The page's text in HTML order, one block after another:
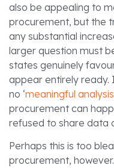
also be appealing to
procurement, but the
any substantial
larger question must
states genuinely
appear entirely ready.
no ‘meaningful analysis
procurement can
refused to share data
Perhaps this is too
procurement,